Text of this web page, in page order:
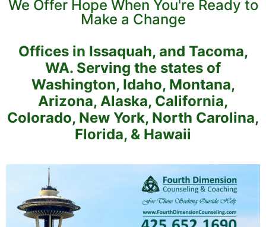
We Offer Hope When You're Ready to
Make a Change
Offices in Issaquah, and Tacoma,
WA. Serving the states of
Washington, Idaho, Montana,
Arizona, Alaska, California,
Colorado, New York, North Carolina,
Florida, & Hawaii